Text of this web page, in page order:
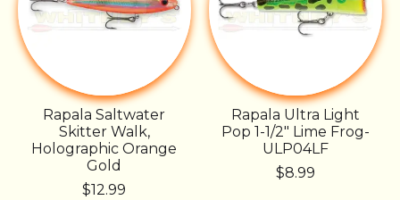
Rapala Saltwater
Skitter Walk,
Holographic Orange
Gold
$12.99
Rapala Ultra Light
Pop 1-1/2" Lime Frog-
ULP04LF
$8.99